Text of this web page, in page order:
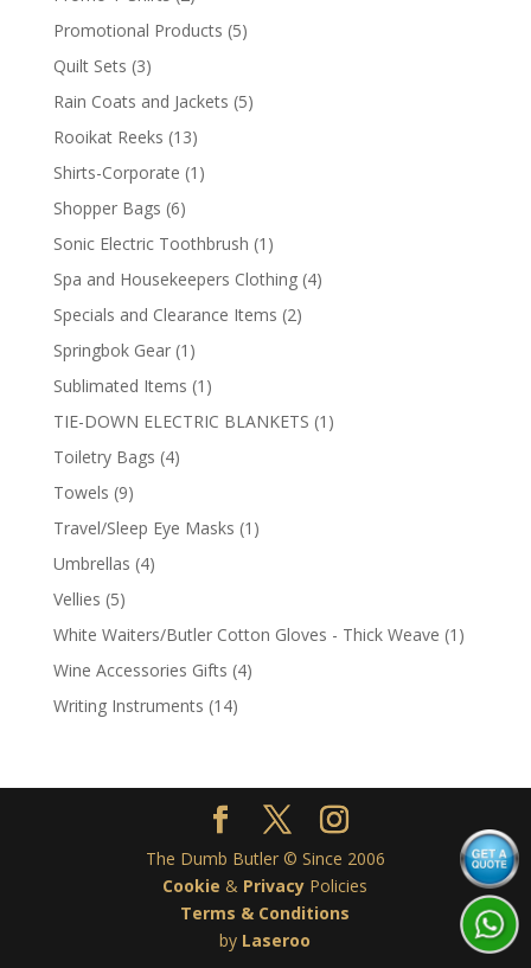
products
Promotional Products 55
Quilt Sets 33
products
Rain Coats and Jackets 55
Rooikat Reeks 1313
products
Shirts-Corporate 1 1
Shopper Bags 66
products
Sonic Electric Toothbrush 1 1
product
Spa and Housekeepers Clothing 44
Specials and Clearance Items 22
Springbok Gear 1 1
product
Sublimated Items 1 1
product
TIE-DOWN ELECTRIC BLANKETS 1 1
Toiletry Bags 44
Towels 99
products
Travel/Sleep Eye Masks 1 1
Umbrellas 44
Vellies 55
products
White Waiters/Butler Cotton Gloves - Thick Weave 1 1
Wine Accessories Gifts 44
Writing Instruments 1414
The Dumb Butler © Since 2006
Cookie & Privacy Policies
Terms & Conditions
by Laseroo